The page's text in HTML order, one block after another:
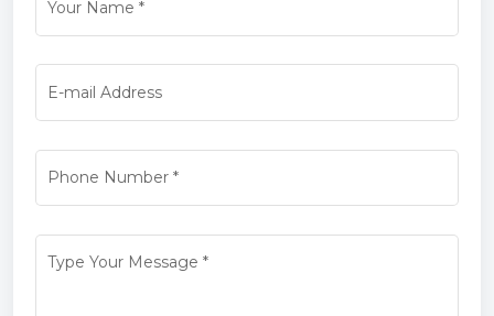
Your Name *
E-mail Address
Phone Number*
Type Your Message *